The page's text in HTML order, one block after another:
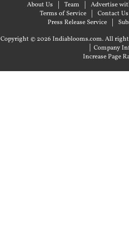
About Us Team Advertise
Terms of Service
Contact Us
Press Release Service
Copyright © 2026 Indiablooms.com. All
| Company
Increase Page